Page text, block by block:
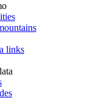
links